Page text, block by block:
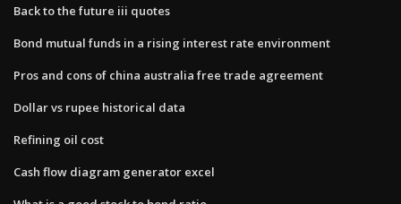
Back to the future iii quotes
Bond mutual funds in a rising interest rate environment
Pros and cons of china australia free trade agreement
Dollar vs rupee historical data
Refining oil cost
Cash flow diagram generator excel